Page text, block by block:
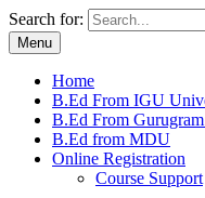
Search for:
Menu
Home
B.Ed From IGU
B.Ed From
B.Ed from MDU
Online Registration
Course Support